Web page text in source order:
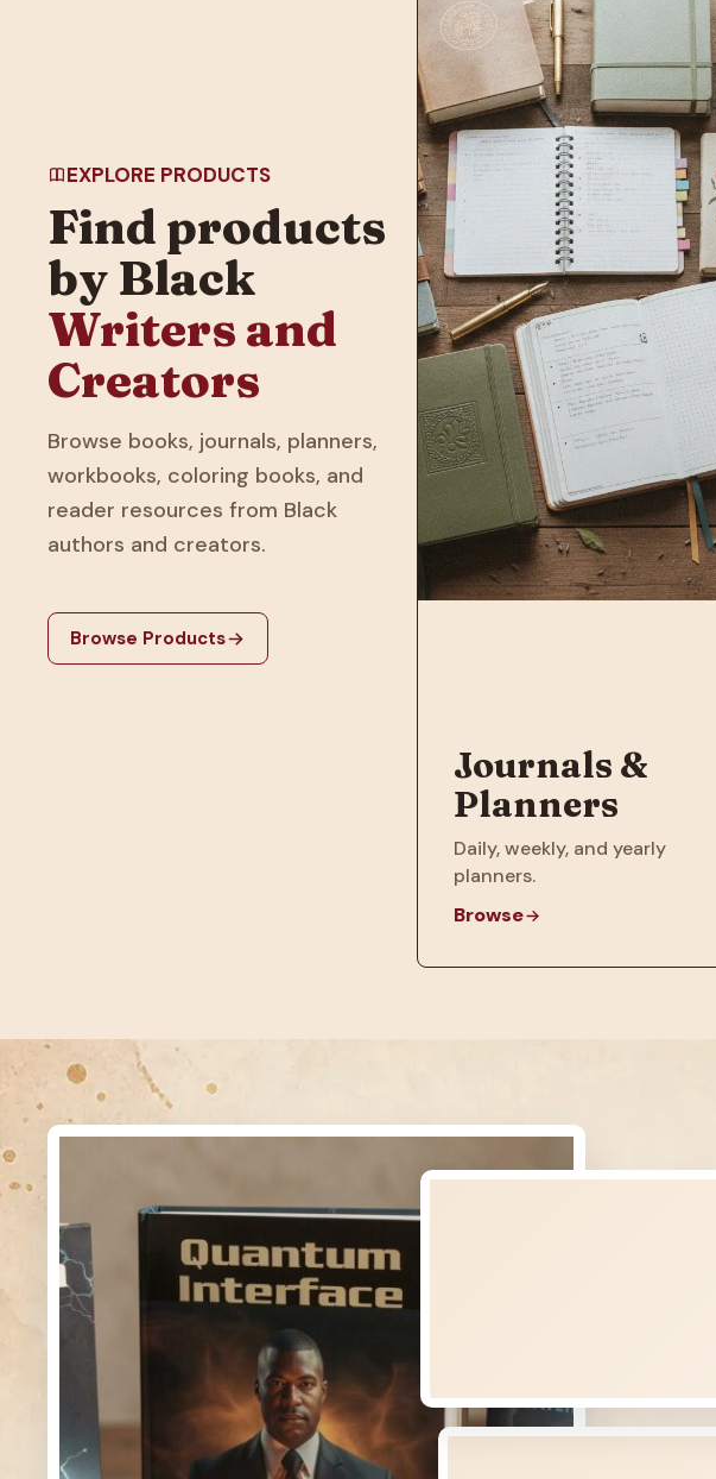
EXPLORE PRODUCTS
Find products
by Black
Writers and
Creators
Browse books, journals, planners,
workbooks, coloring books, and
reader resources from Black
authors and creators.
Browse Products
Journals &
Planners
Daily, weekly, and yearly
planners.
Browse